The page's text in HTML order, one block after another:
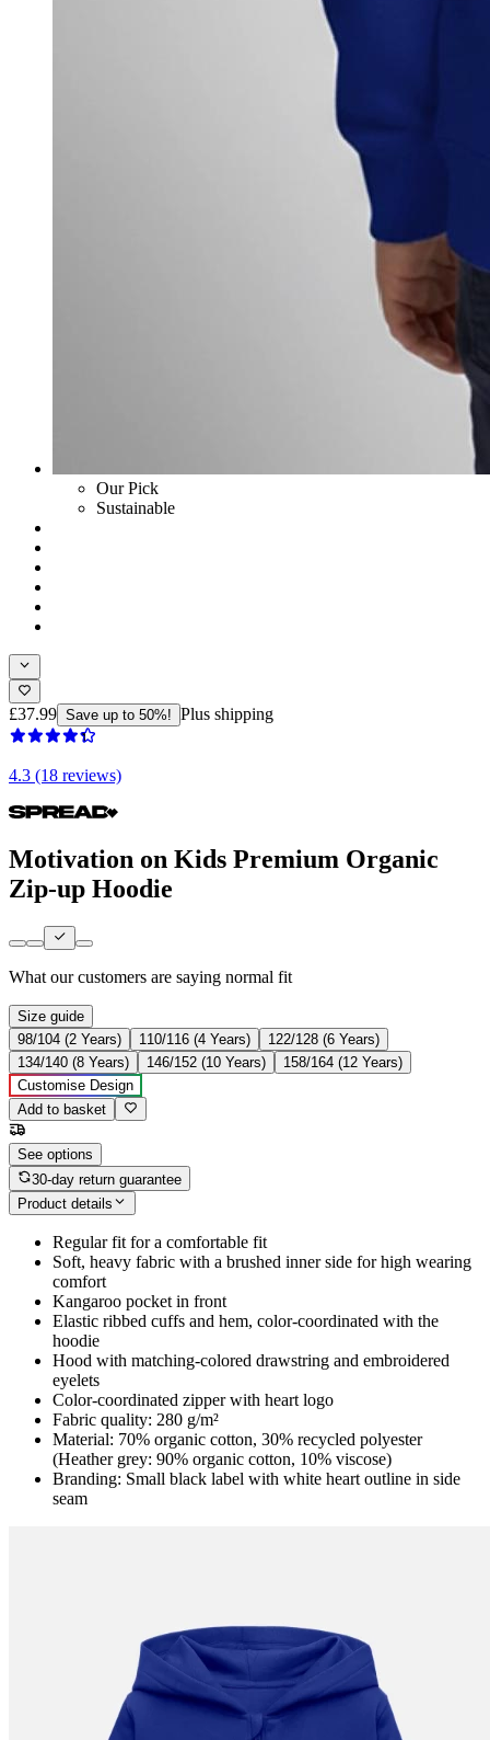
Our Pick
Sustainable
£37.99 Save up to 50%! Plus shipping
4.3 (18 reviews)
Motivation on Kids Premium Organic
Zip-up Hoodie
What our customers are saying normal fit
Size guide
98/104 (2 Years)
110/116 (4 Years)
122/128 (6 Years)
134/140 (8 Years)
146/152 (10 Years)
158/164 (12 Years)
Customise Design
Add to basket
See options
30-day return guarantee
Product details
Regular fit for a comfortable fit
Soft, heavy fabric with a brushed inner side for high wearing
comfort
Kangaroo pocket in front
Elastic ribbed cuffs and hem, color-coordinated with the
hoodie
Hood with matching-colored drawstring and embroidered
eyelets
Color-coordinated zipper with heart logo
Fabric quality: 280 g/m²
Material: 70% organic cotton, 30% recycled polyester
(Heather grey: 90% organic cotton, 10% viscose)
Branding: Small black label with white heart outline in side
seam